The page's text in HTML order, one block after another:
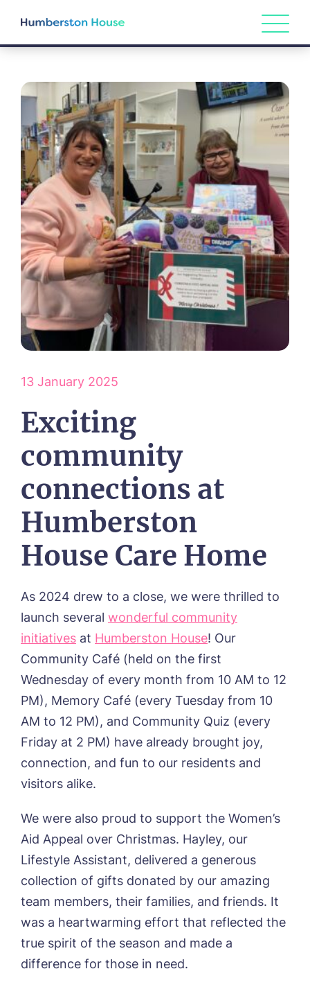
Frequently Asked Questions
Our Visions & Values
Respite Care
Residential Care
Dementia Care
Palliative Care
ACTIVITIES
NEWS
CONTACT US
FOLLOW US ON FACEBOOK
Contact
13 January 2025
Exciting
community
connections at
Humberston
House Care Home
As 2024 drew to a close, we were thrilled to
launch several wonderful community
initiatives at Humberston House! Our
Community Café (held on the first
Wednesday of every month from 10 AM to 12
PM), Memory Café (every Tuesday from 10
AM to 12 PM), and Community Quiz (every
Friday at 2 PM) have already brought joy,
connection, and fun to our residents and
visitors alike.
We were also proud to support the Women’s
Aid Appeal over Christmas. Hayley, our
Lifestyle Assistant, delivered a generous
collection of gifts donated by our amazing
team members, their families, and friends. It
was a heartwarming effort that reflected the
true spirit of the season and made a
difference for those in need.